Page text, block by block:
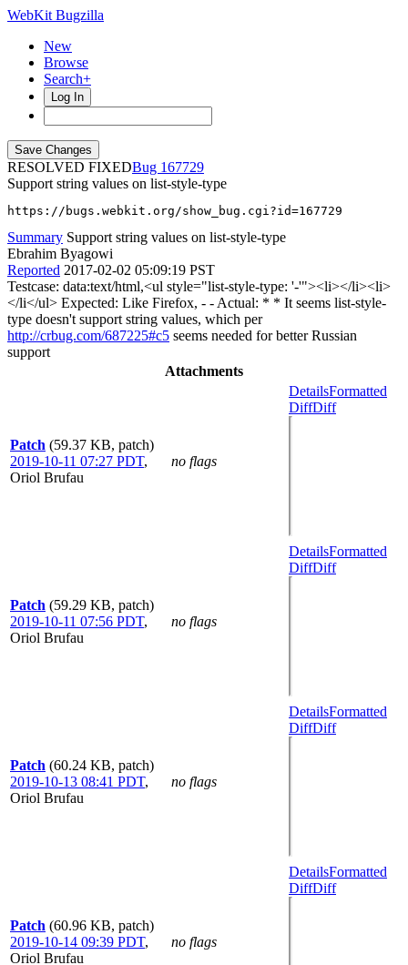
WebKit Bugzilla
New
Browse
Search+
Log In
RESOLVED FIXED
167729
Support string values on list-style-type
https://bugs.webkit.org/show_bug.cgi?id=167729
Summary Support string values on list-style-type
Ebrahim Byagowi
Reported 2017-02-02 05:09:19 PST
Testcase: data:text/html,<ul style="list-style-type: '-'"><li></li><li>
</li</ul> Expected: Like Firefox, - - Actual: * * It seems list-style-
type doesn't support string values, which per
http://crbug.com/687225#c5 seems needed for better Russian
support
Attachments
Patch (59.37 KB, patch)
2019-10-11 07:27 PDT,
Oriol Brufau
no flags
DetailsFormatted
DiffDiff
Patch (59.29 KB, patch)
2019-10-11 07:56 PDT,
Oriol Brufau
no flags
DetailsFormatted
DiffDiff
Patch (60.24 KB, patch)
2019-10-13 08:41 PDT,
Oriol Brufau
no flags
DetailsFormatted
DiffDiff
Patch (60.96 KB, patch)
2019-10-14 09:39 PDT,
Oriol Brufau
no flags
DetailsFormatted
DiffDiff